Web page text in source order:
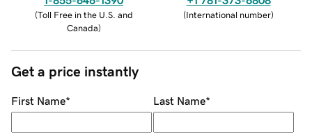
(Toll Free in the U.S. and
Canada)
(International number)
Get a price instantly
First Name* Last Name*